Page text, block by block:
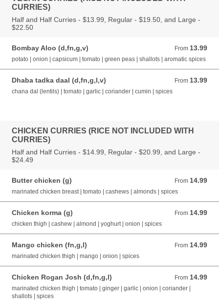
CURRIES)
Half and Half Curries - $13.99, Regular - $19.50, and Large -
$22.50
Bombay Aloo (d,fn,g,v) From 13.99
From 13.99 AUD
potato | onion | capsicum | tomato | green peas | shallots | aromatic spices
Dhaba tadka daal (d,fn,g,l,v) From 13.99
From 13.99 AUD
chana dal (lentils) | tomato | garlic | coriander | cumin | spices
CHICKEN CURRIES (RICE NOT INCLUDED WITH
CURRIES)
Half and Half Curries - $14.99, Regular - $20.99, and Large -
$24.49
Butter chicken (g) From 14.99
From 14.99 AUD
marinated chicken breast | tomato | cashews | almonds | spices
Chicken korma (g) From 14.99
From 14.99 AUD
chicken thigh | cashew | almond | yoghurt | onion | spices
Mango chicken (fn,g,l) From 14.99
From 14.99 AUD
marinated chicken thigh | mango | onion | spices
Chicken Rogan Josh (d,fn,g,l) From 14.99
From 14.99 AUD
marinated chicken thigh | tomato | ginger | garlic | onion | coriander |
shallots | spices